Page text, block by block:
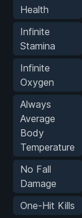
Health
Infinite
Stamina
Infinite
Oxygen
Always
Average
Body
Temperature
No Fall
Damage
One-Hit Kills